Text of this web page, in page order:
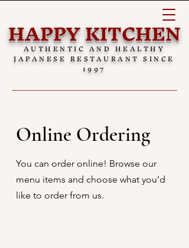
HAPPY KITCHEN
AUTHENTIC AND HEALTHY
JAPANESE RESTAURANT SINCE
1997
Online Ordering
You can order online! Browse our
menu items and choose what you’d
like to order from us.